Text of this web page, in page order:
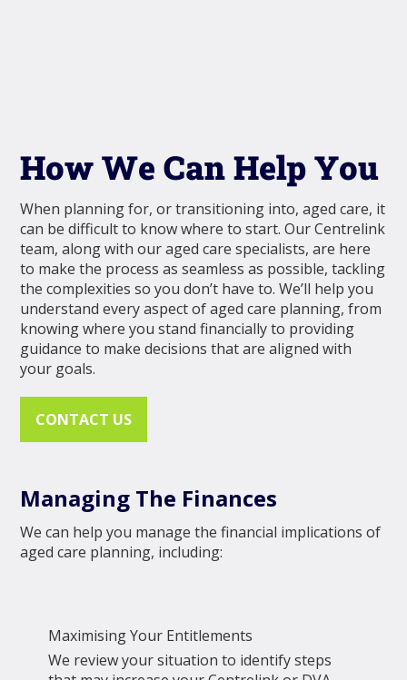
How We Can Help You
When planning for, or transitioning into, aged care, it
can be difficult to know where to start. Our Centrelink
team, along with our aged care specialists, are here
to make the process as seamless as possible, tackling
the complexities so you don’t have to. We’ll help you
understand every aspect of aged care planning, from
knowing where you stand financially to providing
guidance to make decisions that are aligned with
your goals.
CONTACT US
Managing The Finances
We can help you manage the financial implications of
aged care planning, including:
Maximising Your Entitlements
We review your situation to identify steps